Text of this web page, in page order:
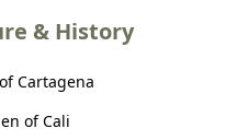
& History
Cartagena
of Cali